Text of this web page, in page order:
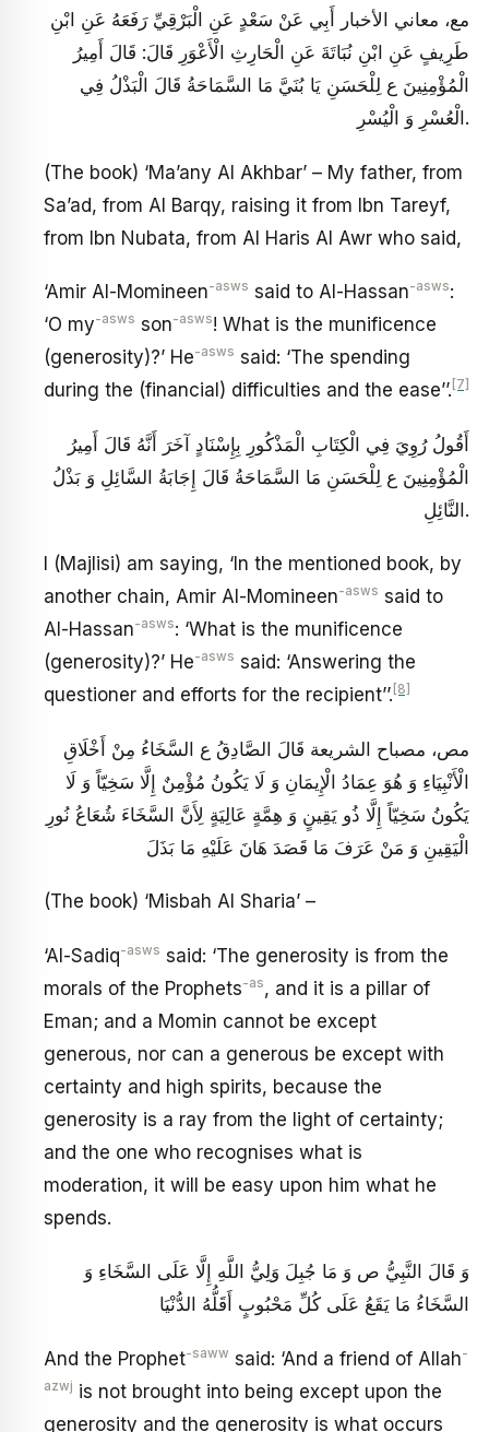
مع، معاني الأخبار أَبِي عَنْ سَعْدٍ عَنِ الْبَرْقِيِّ رَفَعَهُ عَنِ ابْنِ
طَرِيفٍ عَنِ ابْنِ نُبَاتَةَ عَنِ الْحَارِثِ الْأَعْوَرِ قَالَ: قَالَ أَمِيرُ
الْمُؤْمِنِينَ ع لِلْحَسَنِ يَا بُنَيَّ مَا السَّمَاحَةُ قَالَ الْبَذْلُ فِي
الْعُسْرِ وَ الْيُسْرِ.
(The book) ‘Ma’any Al Akhbar’ – My father, from
Sa’ad, from Al Barqy, raising it from Ibn Tareyf,
from Ibn Nubata, from Al Haris Al Awr who said,
‘Amir Al-Momineen-asws said to Al-Hassan-asws:
‘O my-asws son-asws! What is the munificence
(generosity)?’ He-asws said: ‘The spending
during the (financial) difficulties and the ease’’. [7]
أَقُولُ رُوِيَ فِي الْكِتَابِ الْمَذْكُورِ بِإِسْنَادٍ آخَرَ أَنَّهُ قَالَ أَمِيرُ
الْمُؤْمِنِينَ ع لِلْحَسَنِ مَا السَّمَاحَةُ قَالَ إِجَابَةُ السَّائِلِ وَ بَذْلُ
النَّائِلِ.
I (Majlisi) am saying, ‘In the mentioned book, by
another chain, Amir Al-Momineen-asws said to
Al-Hassan-asws: ‘What is the munificence
(generosity)?’ He-asws said: ‘Answering the
questioner and efforts for the recipient’’. [8]
مص، مصباح الشريعة قَالَ الصَّادِقُ ع‏ السَّخَاءُ مِنْ أَخْلَاقِ
الْأَنْبِيَاءِ وَ هُوَ عِمَادُ الْإِيمَانِ وَ لَا يَكُونُ مُؤْمِنٌ إِلَّا سَخِيّاً وَ لَا
يَكُونُ سَخِيّاً إِلَّا ذُو يَقِينٍ وَ هِمَّةٍ عَالِيَةٍ لِأَنَّ السَّخَاءَ شُعَاعُ نُورِ
الْيَقِينِ وَ مَنْ عَرَفَ مَا قَصَدَ هَانَ عَلَيْهِ مَا بَذَلَ
(The book) ‘Misbah Al Sharia’ –
‘Al-Sadiq-asws said: ‘The generosity is from the
morals of the Prophets-as, and it is a pillar of
Eman; and a Momin cannot be except
generous, nor can a generous be except with
certainty and high spirits, because the
generosity is a ray from the light of certainty;
and the one who recognises what is
moderation, it will be easy upon him what he
spends.
وَ قَالَ النَّبِيُّ ص وَ مَا جُبِلَ وَلِيُّ اللَّهِ إِلَّا عَلَى السَّخَاءِ وَ
السَّخَاءُ مَا يَقَعُ عَلَى كُلِّ مَحْبُوبٍ أَقَلُّهُ الدُّنْيَا
And the Prophet-saww said: ‘And a friend of Allah-
azwj is not brought into being except upon the
generosity and the generosity is what occurs